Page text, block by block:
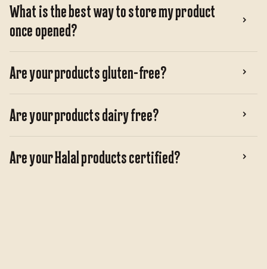
What is the best way to store my product
once opened?
Are your products gluten-free?
Are your products dairy free?
Are your Halal products certified?